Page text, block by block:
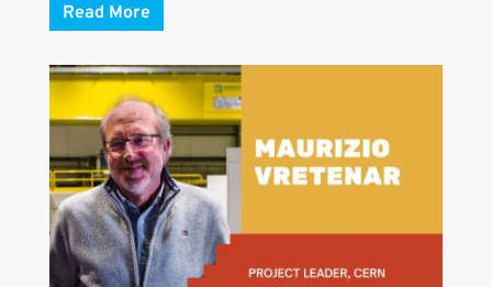
Read More